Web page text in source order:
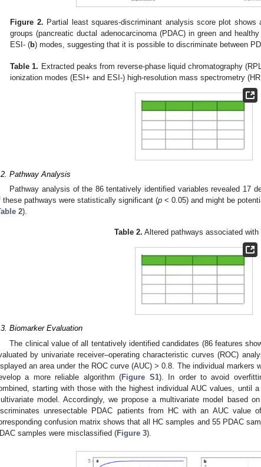
Figure 2. Partial least squares-discriminant analysis score plot
groups (pancreatic ductal adenocarcinoma (PDAC) in green and
ESI- (b) modes, suggesting that it is possible to discriminate between
Table 1. Extracted peaks from reverse-phase liquid chromatography
ionization modes (ESI+ and ESI-) high-resolution mass spectrometry
Pathway Analysis
Pathway analysis of the 86 tentatively identified variables revealed 17
these pathways were statistically significant (p < 0.05) and might be
2).
Table 2. Altered pathways associated with
Biomarker Evaluation
The clinical value of all tentatively identified candidates (86 features
by univariate receiver–operating characteristic curves (ROC)
an area under the ROC curve (AUC) > 0.8. The individual markers
a more reliable algorithm (Figure S1). In order to avoid
starting with those with the highest individual AUC values, until
model. Accordingly, we propose a multivariate model based
unresectable PDAC patients from HC with an AUC value
confusion matrix shows that all HC samples and 55 PDAC
samples were misclassified (Figure 3).